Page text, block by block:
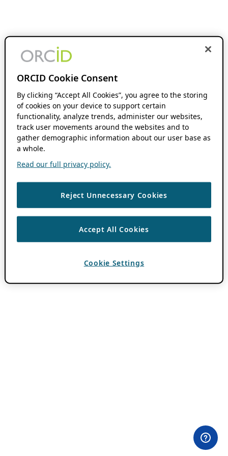
ORCID Cookie Consent
By clicking “Accept All Cookies”, you agree to the storing
of cookies on your device to support certain
functionality, analyze trends, administer our websites,
track user movements around the websites and to
gather demographic information about our user base as
a whole.
Read our full privacy policy.
Reject Unnecessary Cookies
Accept All Cookies
Cookie Settings